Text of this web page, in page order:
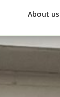
About us